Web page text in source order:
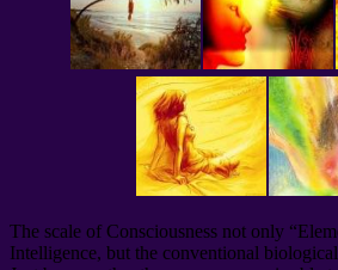
The scale of Consciousness not only
Intelligence, but the conventional